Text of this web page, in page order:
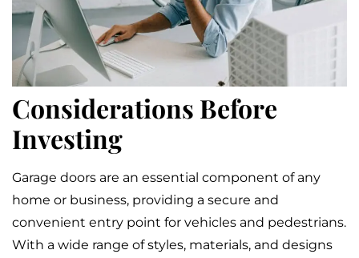
Considerations Before
Investing
Garage doors are an essential component of any
home or business, providing a secure and
convenient entry point for vehicles and pedestrians.
With a wide range of styles, materials, and designs